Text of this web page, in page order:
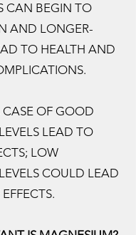
CAN BEGIN TO
AND LONGER-
TO HEALTH AND
CASE OF GOOD
LEAD TO
LOW
COULD LEAD